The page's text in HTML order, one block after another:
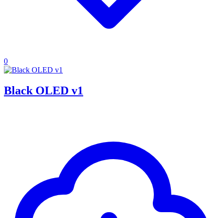
0
Black OLED v1